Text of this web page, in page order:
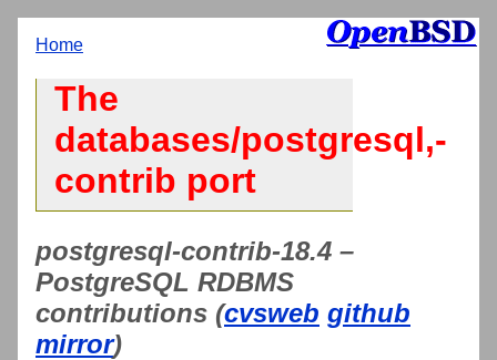
Home
The
databases/postgresql,-
contrib port
postgresql-contrib-18.4 –
PostgreSQL RDBMS
contributions (cvsweb github
mirror)